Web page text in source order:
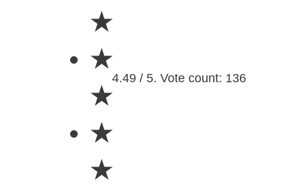
★
★
★
★
★
4.49 / 5. Vote count: 136